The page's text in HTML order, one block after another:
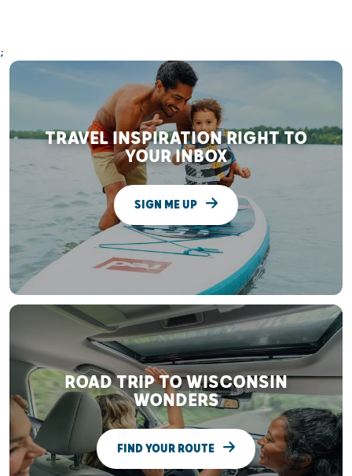
;
TRAVEL INSPIRATION RIGHT TO
YOUR INBOX
SIGN ME UP
ROAD TRIP TO WISCONSIN
WONDERS
FIND YOUR ROUTE